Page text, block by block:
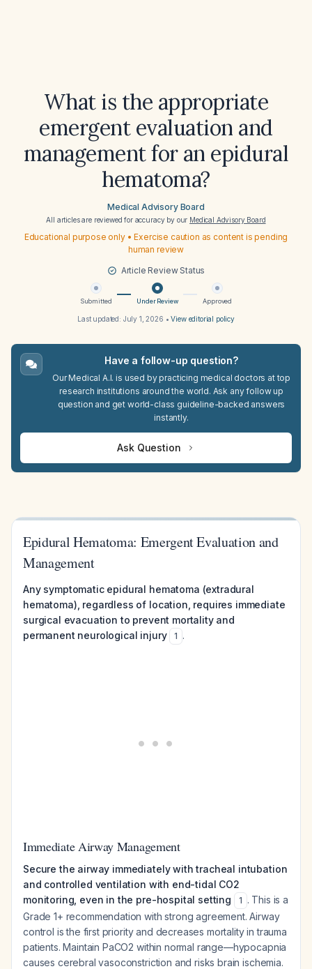
What is the appropriate
emergent evaluation and
management for an epidural
hematoma?
Medical Advisory Board
All articles are reviewed for accuracy by our Medical Advisory Board
Educational purpose only • Exercise caution as content is pending
human review
Article Review Status
Submitted Under Review Approved
Last updated: July 1, 2026 •View editorial policy
Have a follow-up question?
Our Medical A.I. is used by practicing medical doctors at top
research institutions around the world. Ask any follow up
question and get world-class guideline-backed answers
instantly.
Ask Question
Epidural Hematoma: Emergent Evaluation and
Management
Any symptomatic epidural hematoma (extradural
hematoma), regardless of location, requires immediate
surgical evacuation to prevent mortality and
permanent neurological injury
1 .
Immediate Airway Management
Secure the airway immediately with tracheal intubation
and controlled ventilation with end-tidal CO2
monitoring, even in the pre-hospital setting
1 . This is a
Grade 1+ recommendation with strong agreement. Airway
control is the first priority and decreases mortality in trauma
patients. Maintain PaCO2 within normal range—hypocapnia
causes cerebral vasoconstriction and risks brain ischemia.